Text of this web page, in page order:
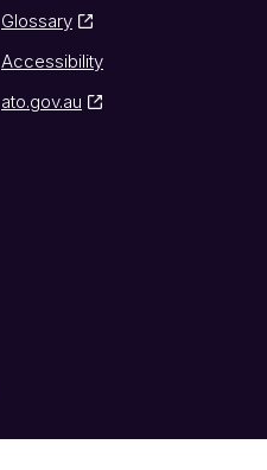
Glossary
Accessibility
ato.gov.au